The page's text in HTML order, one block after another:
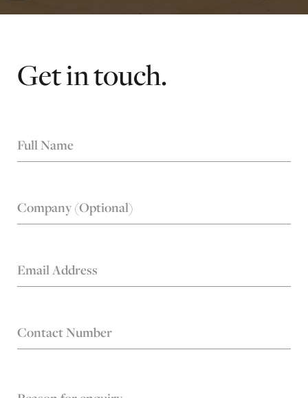
Getintouch.